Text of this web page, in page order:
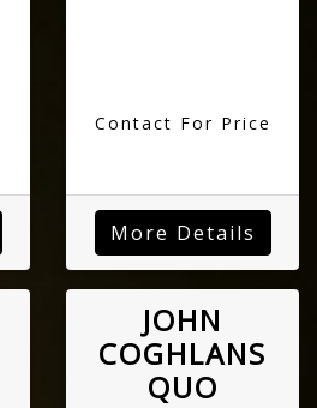
Contact For Price
More Details
JOHN
COGHLANS
QUO